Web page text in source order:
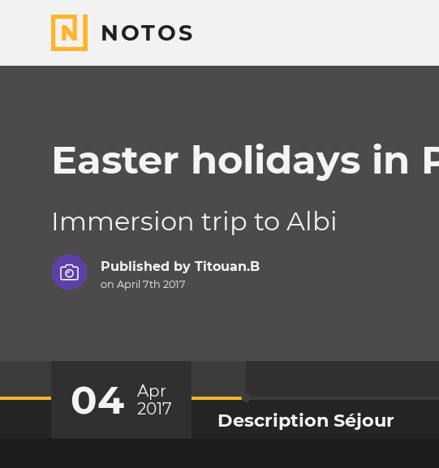
NOTOS
Easter holidays in
Immersion trip to Albi
Published by Titouan.B
on April 7th 2017
04
Apr
2017
Description Séjour